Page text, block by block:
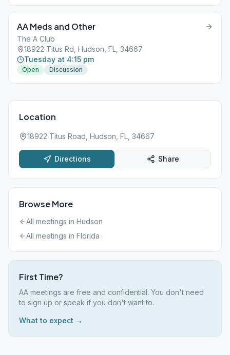
AA Meds and Other
The A Club
18922 Titus Rd, Hudson, FL, 34667
Tuesday at 4:15 pm
Open Discussion
Location
18922 Titus Road, Hudson, FL, 34667
Directions Share
Browse More
All meetings in Hudson
All meetings in Florida
First Time?
AA meetings are free and confidential. You don't need
to sign up or speak if you don't want to.
What to expect →